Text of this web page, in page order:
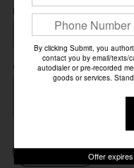
Preferred Contact
Comments
Continue
By clicking Submit, you
contact you by email/texts/
autodialer or pre-recorded
goods or services.
Offer